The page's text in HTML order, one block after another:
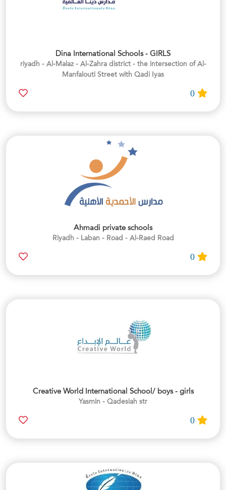
Dina International Schools - GIRLS
riyadh - Al-Malaz - Al-Zahra district - the intersection of Al-
Manfalouti Street with Qadi Iyas
Ahmadi private schools
Riyadh - Laban - Road - Al-Raed Road
Creative World International School/ boys - girls
Yasmin - Qadesiah str